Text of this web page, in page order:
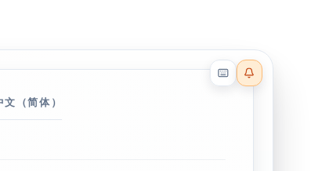
Reader effects on
文（简体）